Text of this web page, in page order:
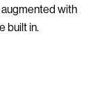
with
built in.